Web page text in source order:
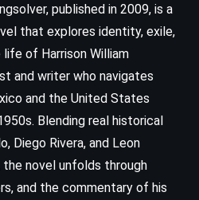
published in 2009, is a
that explores identity, exile,
of Harrison William
and writer who navigates
and the United States
Blending real historical
Diego Rivera, and Leon
novel unfolds through
and the commentary of his